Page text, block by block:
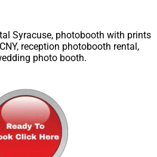
Syracuse, photobooth with prints
reception photobooth rental,
photo booth.